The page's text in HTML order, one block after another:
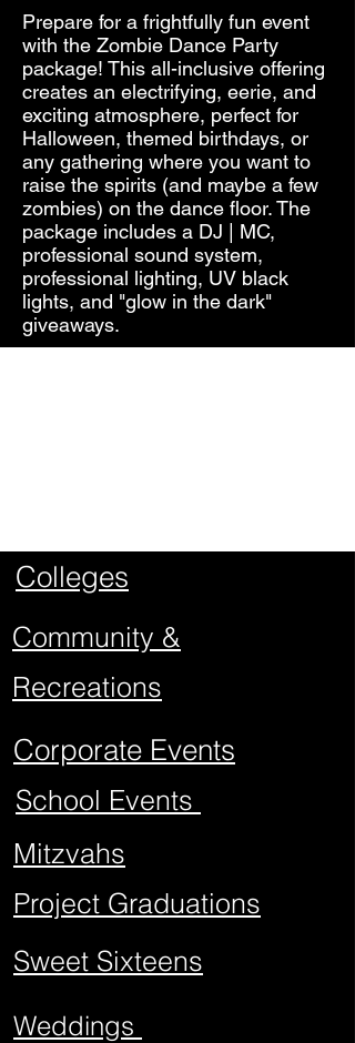
Prepare for a frightfully fun event
with the Zombie Dance Party
package! This all-inclusive offering
creates an electrifying, eerie, and
exciting atmosphere, perfect for
Halloween, themed birthdays, or
any gathering where you want to
raise the spirits (and maybe a few
zombies) on the dance floor. The
package includes a DJ | MC,
professional sound system,
professional lighting, UV black
lights, and "glow in the dark"
giveaways.
Colleges
Community &
Recreations
Corporate Events
School Events
Mitzvahs
Project Graduations
Sweet Sixteens
Weddings